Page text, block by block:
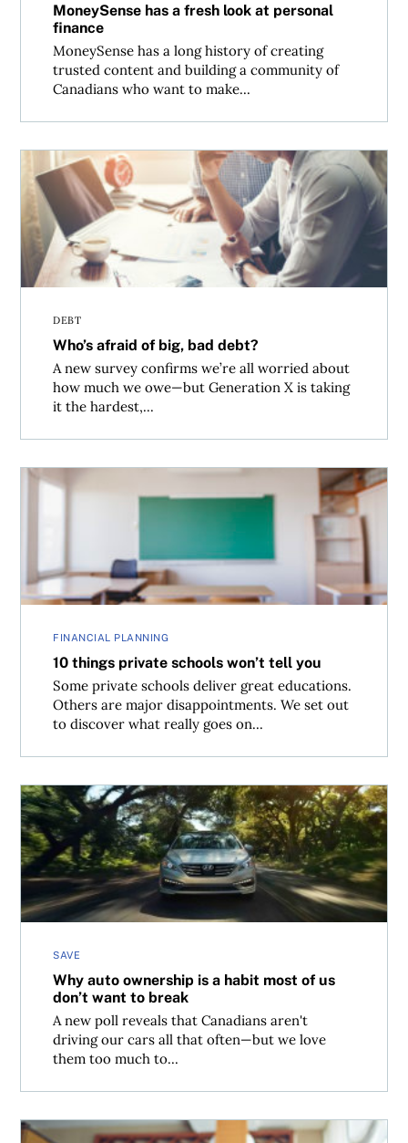
MoneySense has a fresh look at personal
finance
MoneySense has a long history of creating
trusted content and building a community of
Canadians who want to make...
DEBT
Who’s afraid of big, bad debt?
A new survey confirms we’re all worried about
how much we owe—but Generation X is taking
it the hardest,...
Who’s afraid of big, bad debt?
FINANCIAL PLANNING
10 things private schools won’t tell you
Some private schools deliver great educations.
Others are major disappointments. We set out
to discover what really goes on...
10 things private schools won’t tell you
SAVE
Why auto ownership is a habit most of us
don’t want to break
A new poll reveals that Canadians aren't
driving our cars all that often—but we love
them too much to...
Why auto ownership is a habit most of us don’t want to
Financial guidance advised